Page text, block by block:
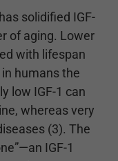
solidified IGF-
of aging. Lower
with lifespan
humans the
low IGF-1 can
whereas very
(3). The
IGF-1